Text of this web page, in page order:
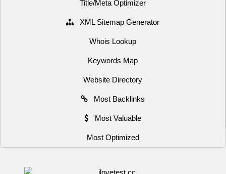
Title/Meta Optimizer
XML Sitemap Generator
Whois Lookup
Keywords Map
Website Directory
Most Backlinks
Most Valuable
Most Optimized